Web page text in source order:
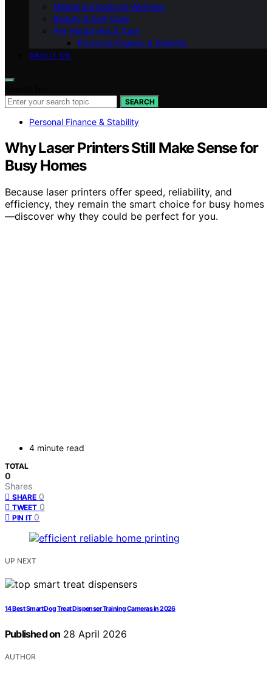
Mental & Emotional Wellness
Beauty & Self-Care
Pet Happiness & Care
Personal Finance & Stability
ABOUT US
SEARCH
Personal Finance & Stability
Why Laser Printers Still Make Sense for
Busy Homes
Because laser printers offer speed, reliability, and
efficiency, they remain the smart choice for busy homes
—discover why they could be perfect for you.
4 minute read
TOTAL
0
Shares
SHARE 0
TWEET 0
PIN IT 0
UP NEXT
14 Best Smart Dog Treat Dispenser Training Cameras in 2026
Published on 28 April 2026
AUTHOR